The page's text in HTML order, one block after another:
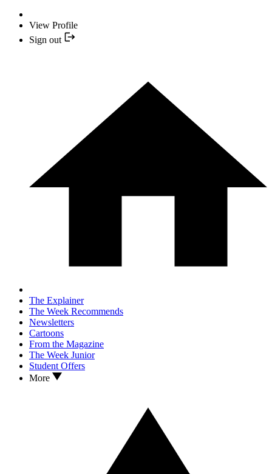
View Profile
Sign out
The Explainer
The Week Recommends
Newsletters
Cartoons
From the Magazine
The Week Junior
Student Offers
More